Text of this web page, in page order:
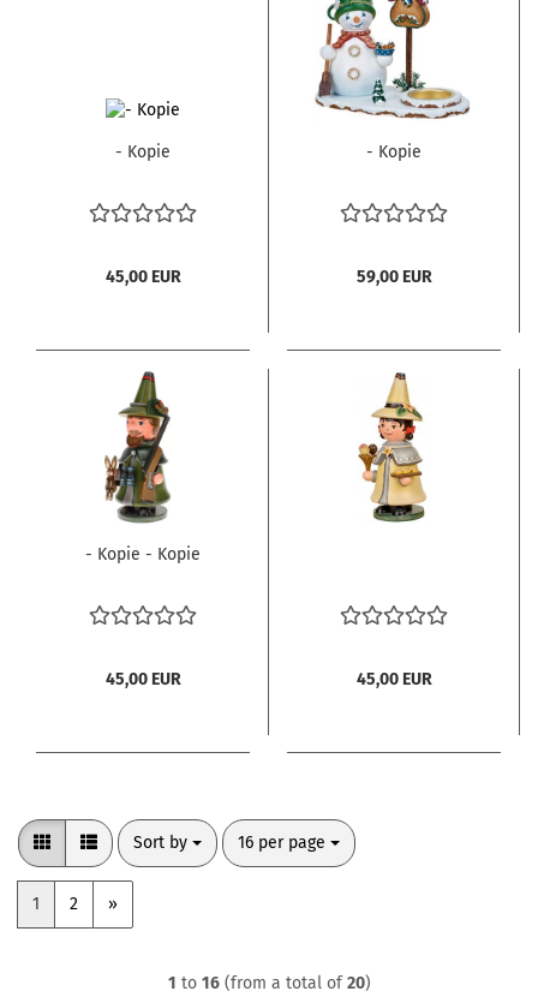
- Kopie
45,00 EUR
- Kopie
59,00 EUR
- Kopie - Kopie
45,00 EUR 45,00 EUR
Sort by
Sort by 16 per page
per page
1 2 »
1 to 16(from a total of20)